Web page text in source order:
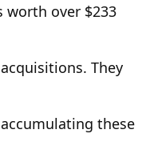
worth over $233
They
these